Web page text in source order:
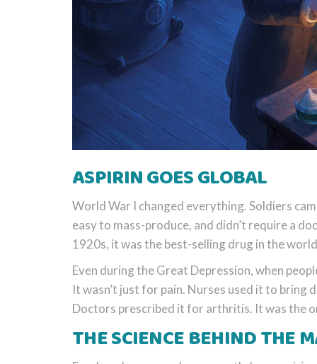
ASPIRIN GOES GLOBAL
World War I changed everything. Soldiers
easy to mass-produce, and didn’t require a
1920s, it was the best-selling drug in the
Even during the Great Depression, when
It wasn’t just for pain. Nurses used it to
Doctors prescribed it for arthritis. It was the
THE SCIENCE BEHIND THE